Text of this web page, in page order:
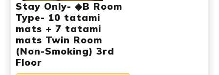
Stay Only- ◆B Room
Type- 10 tatami
mats + 7 tatami
mats Twin Room
(Non-Smoking) 3rd
Floor